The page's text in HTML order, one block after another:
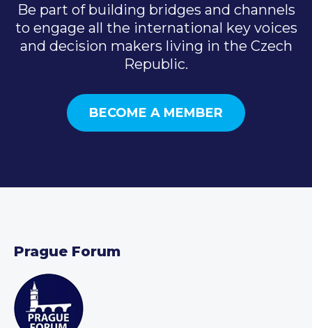
Be part of building bridges and channels
to engage all the international key voices
and decision makers living in the Czech
Republic.
BECOME A MEMBER
Prague Forum